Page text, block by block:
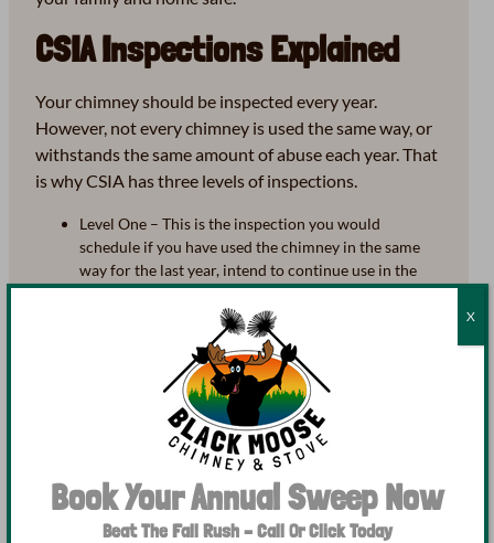
CSIA Inspections Explained
Your chimney should be inspected every year.
However, not every chimney is used the same way, or
withstands the same amount of abuse each year. That
is why CSIA has three levels of inspections.
Level One – This is the inspection you would
schedule if you have used the chimney in the same
way for the last year, intend to continue use in the
same way, and have no new changes or installations.
A level one inspection includes all readily accessible
portions of the chimney system, looking for basic
soundness of the chimney as well as installations and
connections.
Level Two – Required before a sale or transfer of
property, after a change is made to the system, or
after the system has withstood a serious occurrence
(earthquake, tornado, etc.) that may have left it
damaged. A level two inspection includes everything
from a level one, in addition to hidden portions of the
Book Your Annual Sweep Now
Beat The Fall Rush – Call Or Click Today
X